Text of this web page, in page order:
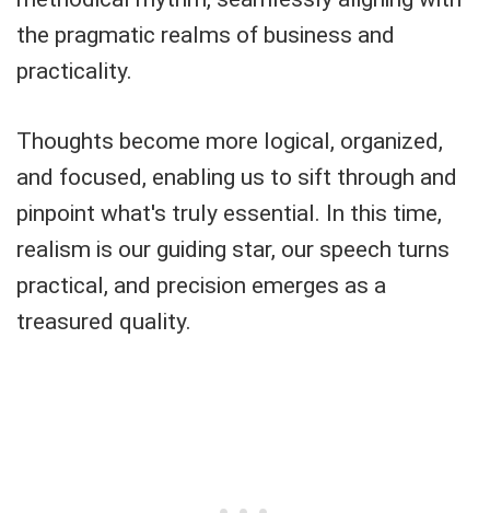
the pragmatic realms of business and
practicality.
Thoughts become more logical, organized,
and focused, enabling us to sift through and
pinpoint what's truly essential. In this time,
realism is our guiding star, our speech turns
practical, and precision emerges as a
treasured quality.